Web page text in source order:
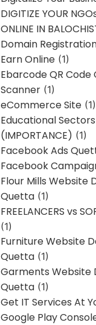
DIGITIZE YOUR
ONLINE IN
Domain
Earn Online(1)
Ebarcode QR
Scanner(1)
eCommerce Site(1)
Educational
(IMPORTANCE) (1)
Facebook Ads
Facebook
Flour Mills Website
Quetta(1)
FREELANCERS vs
(1)
Furniture Website
Quetta(1)
Garments Website
Quetta(1)
Get IT Services At
Google Play